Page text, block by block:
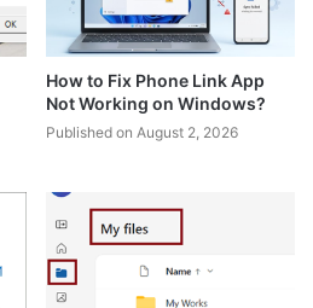
How to Fix Phone Link App
Not Working on Windows?
Published on August 2, 2026